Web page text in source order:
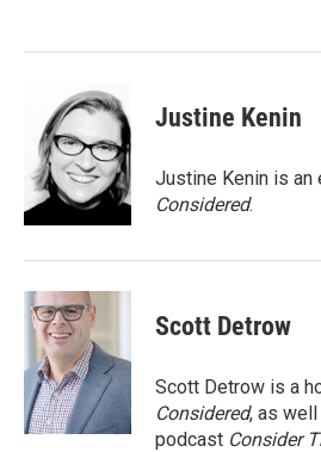
k
n
Justine Kenin
Justine Kenin is an
Considered.
Scott Detrow
Scott Detrow is a
Considered, as well
podcast Consider